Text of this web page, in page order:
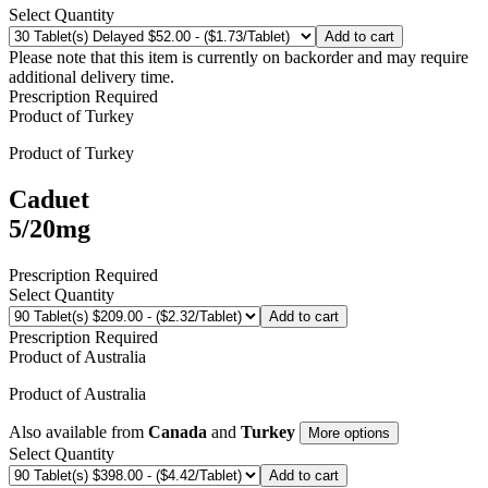
Select Quantity
Add to cart
Please note that this item is currently on backorder and may require
additional delivery time.
Prescription Required
Product ofTurkey
Product ofTurkey
Caduet
5/20mg
Prescription Required
Select Quantity
Add to cart
Prescription Required
Product ofAustralia
Product ofAustralia
Also available from Canada and Turkey More options
Select Quantity
Add to cart